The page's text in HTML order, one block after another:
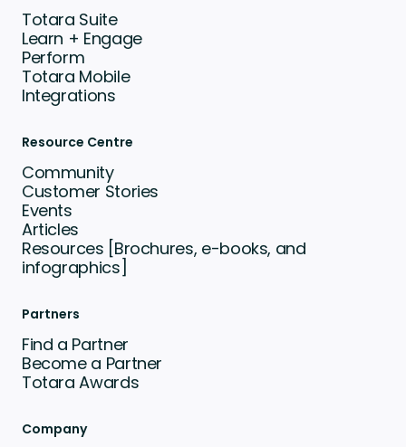
Totara Suite
Learn + Engage
Perform
Totara Mobile
Integrations
Resource Centre
Community
Customer Stories
Events
Articles
Resources [Brochures, e-books, and
infographics]
Partners
Find a Partner
Become a Partner
Totara Awards
Company